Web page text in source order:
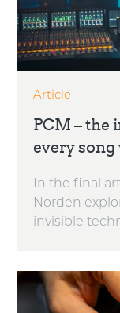
Article
PCM –
every
In the final
Norden
invisible